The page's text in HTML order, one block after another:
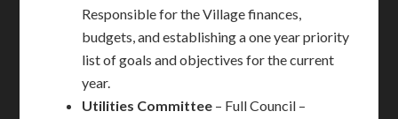
Responsible for the Village finances,
budgets, and establishing a one year priority
list of goals and objectives for the current
year.
Utilities Committee – Full Council –